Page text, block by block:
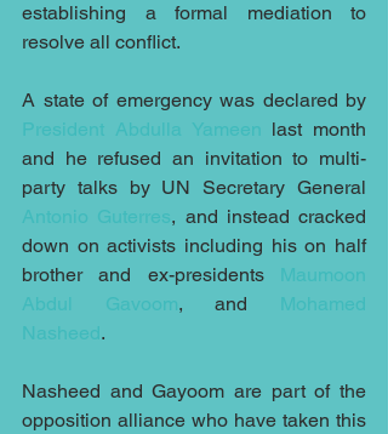
establishing a formal mediation to
resolve all conflict.
President Abdulla Yameen last month
and he refused an invitation to multi-
Antonio Guterres, and instead cracked
down on activists including his on half
brother and ex-presidents Maumoon
Abdul Gavoom, and Mohamed
Nasheed.
Nasheed and Gayoom are part of the
opposition alliance who have taken this